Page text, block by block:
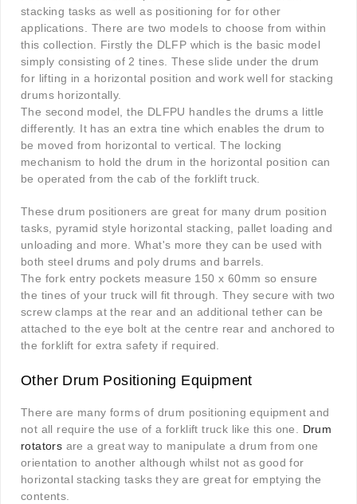
stacking tasks as well as positioning for for other
applications. There are two models to choose from within
this collection. Firstly the DLFP which is the basic model
simply consisting of 2 tines. These slide under the drum
for lifting in a horizontal position and work well for stacking
drums horizontally.
The second model, the DLFPU handles the drums a little
differently. It has an extra tine which enables the drum to
be moved from horizontal to vertical. The locking
mechanism to hold the drum in the horizontal position can
be operated from the cab of the forklift truck.
These drum positioners are great for many drum position
tasks, pyramid style horizontal stacking, pallet loading and
unloading and more. What's more they can be used with
both steel drums and poly drums and barrels.
The fork entry pockets measure 150 x 60mm so ensure
the tines of your truck will fit through. They secure with two
screw clamps at the rear and an additional tether can be
attached to the eye bolt at the centre rear and anchored to
the forklift for extra safety if required.
Other Drum Positioning Equipment
There are many forms of drum positioning equipment and
not all require the use of a forklift truck like this one. Drum
rotators are a great way to manipulate a drum from one
orientation to another although whilst not as good for
horizontal stacking tasks they are great for emptying the
contents.